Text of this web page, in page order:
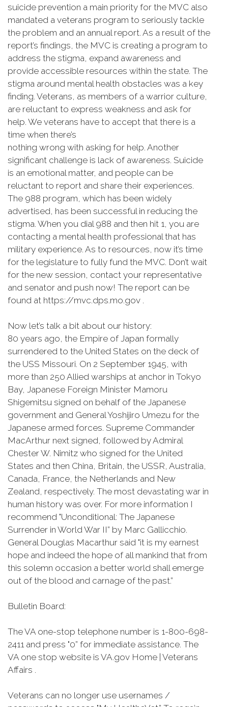
suicide prevention a main priority for the MVC also
mandated a veterans program to seriously tackle
the problem and an annual report. As a result of the
report’s findings, the MVC is creating a program to
address the stigma, expand awareness and
provide accessible resources within the state. The
stigma around mental health obstacles was a key
finding. Veterans, as members of a warrior culture,
are reluctant to express weakness and ask for
help. We veterans have to accept that there is a
time when there’s
nothing wrong with asking for help. Another
significant challenge is lack of awareness. Suicide
is an emotional matter, and people can be
reluctant to report and share their experiences.
The 988 program, which has been widely
advertised, has been successful in reducing the
stigma. When you dial 988 and then hit 1, you are
contacting a mental health professional that has
military experience. As to resources, now it’s time
for the legislature to fully fund the MVC. Don’t wait
for the new session, contact your representative
and senator and push now! The report can be
found at https://mvc.dps.mo.gov .
Now let’s talk a bit about our history:
80 years ago, the Empire of Japan formally
surrendered to the United States on the deck of
the USS Missouri. On 2 September 1945, with
more than 250 Allied warships at anchor in Tokyo
Bay, Japanese Foreign Minister Mamoru
Shigemitsu signed on behalf of the Japanese
government and General Yoshijiro Umezu for the
Japanese armed forces. Supreme Commander
MacArthur next signed, followed by Admiral
Chester W. Nimitz who signed for the United
States and then China, Britain, the USSR, Australia,
Canada, France, the Netherlands and New
Zealand, respectively. The most devastating war in
human history was over. For more information I
recommend "Unconditional: The Japanese
Surrender in World War II” by Marc Gallicchio.
General Douglas Macarthur said "it is my earnest
hope and indeed the hope of all mankind that from
this solemn occasion a better world shall emerge
out of the blood and carnage of the past.”
Bulletin Board:
The VA one-stop telephone number is 1-800-698-
2411 and press "0” for immediate assistance. The
VA one stop website is VA.gov Home | Veterans
Affairs .
Veterans can no longer use usernames /